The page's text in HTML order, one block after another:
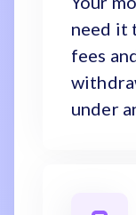
need it
fees
under